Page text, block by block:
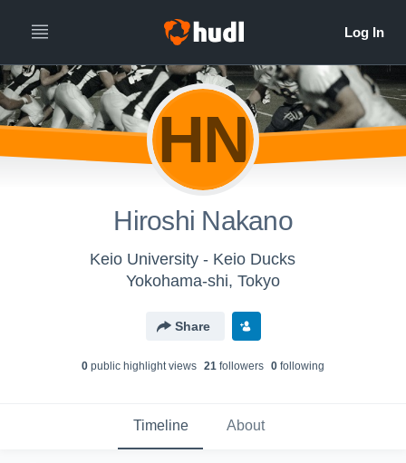
HN
Hiroshi Nakano
Keio University - Keio Ducks
Yokohama-shi, Tokyo
Share
0 public highlight views 21 followers 0 following
Timeline About